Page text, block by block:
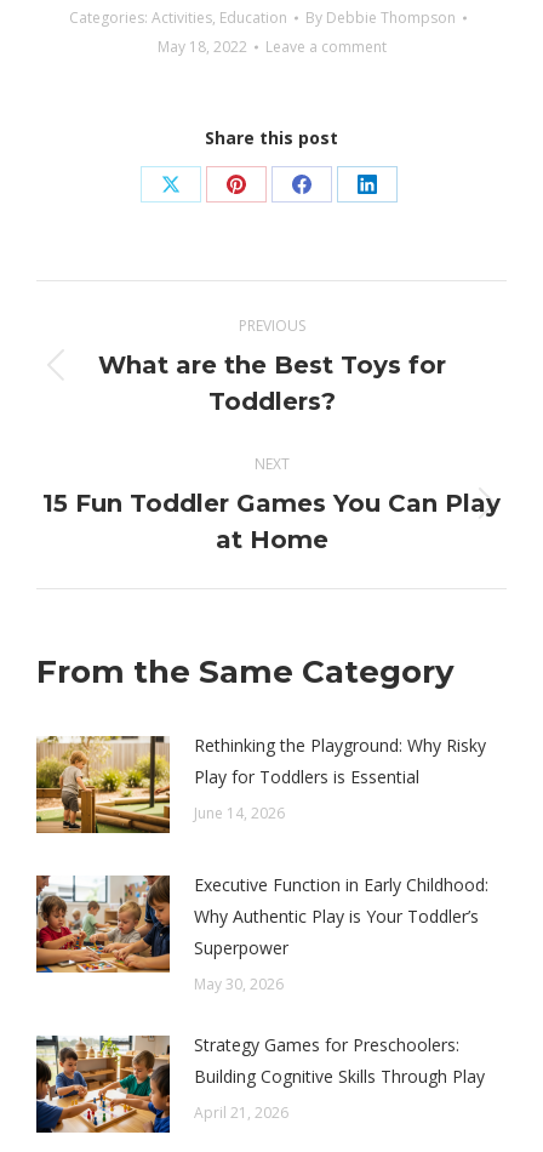
Categories: Activities, Education By Debbie Thompson
May 18, 2022
Leave a comment
Share this post
Share Share Share Share
navigation
PREVIOUS
Previous
post:
What are the Best Toys for
Toddlers?
NEXT
Next
post:
15 Fun Toddler Games You Can Play
at Home
From the Same Category
Rethinking the Playground: Why Risky
Play for Toddlers is Essential
June 14, 2026
Executive Function in Early Childhood:
Why Authentic Play is Your Toddler’s
Superpower
May 30, 2026
Strategy Games for Preschoolers:
Building Cognitive Skills Through Play
April 21, 2026